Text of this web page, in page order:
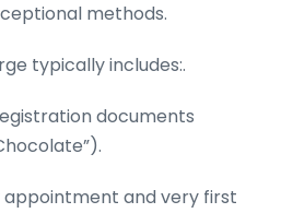
methods.
typically includes:.
documents
and very first